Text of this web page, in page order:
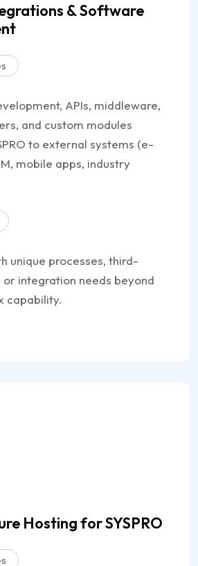
& Software
APIs, middleware,
and custom modules
to external systems (e-
mobile apps, industry
unique processes, third-
integration needs beyond
capability.
Hosting for SYSPRO